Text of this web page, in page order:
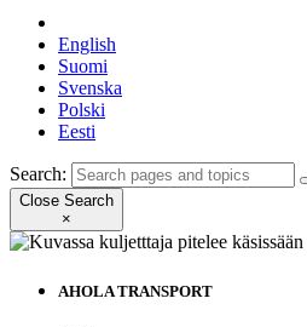
English
Suomi
Svenska
Polski
Eesti
Search:
Close Search
×
AHOLA TRANSPORT